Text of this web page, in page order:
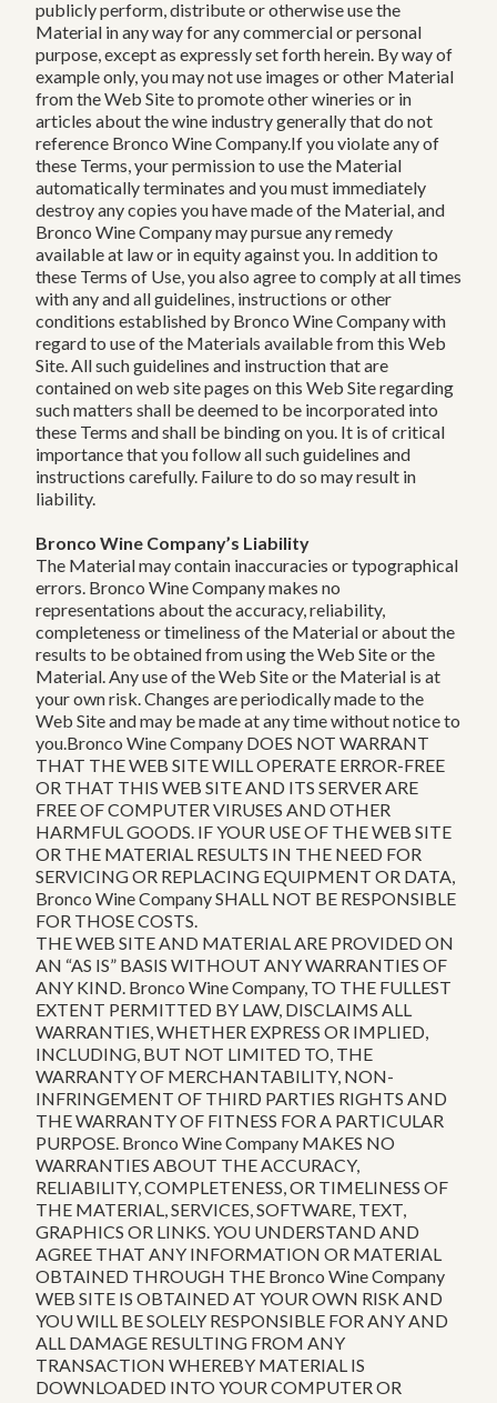
publicly perform, distribute or otherwise use the
Material in any way for any commercial or personal
purpose, except as expressly set forth herein. By way of
example only, you may not use images or other Material
from the Web Site to promote other wineries or in
articles about the wine industry generally that do not
reference Bronco Wine Company.If you violate any of
these Terms, your permission to use the Material
automatically terminates and you must immediately
destroy any copies you have made of the Material, and
Bronco Wine Company may pursue any remedy
available at law or in equity against you. In addition to
these Terms of Use, you also agree to comply at all times
with any and all guidelines, instructions or other
conditions established by Bronco Wine Company with
regard to use of the Materials available from this Web
Site. All such guidelines and instruction that are
contained on web site pages on this Web Site regarding
such matters shall be deemed to be incorporated into
these Terms and shall be binding on you. It is of critical
importance that you follow all such guidelines and
instructions carefully. Failure to do so may result in
liability.
Bronco Wine Company’s Liability
The Material may contain inaccuracies or typographical
errors. Bronco Wine Company makes no
representations about the accuracy, reliability,
completeness or timeliness of the Material or about the
results to be obtained from using the Web Site or the
Material. Any use of the Web Site or the Material is at
your own risk. Changes are periodically made to the
Web Site and may be made at any time without notice to
you.Bronco Wine Company DOES NOT WARRANT
THAT THE WEB SITE WILL OPERATE ERROR-FREE
OR THAT THIS WEB SITE AND ITS SERVER ARE
FREE OF COMPUTER VIRUSES AND OTHER
HARMFUL GOODS. IF YOUR USE OF THE WEB SITE
OR THE MATERIAL RESULTS IN THE NEED FOR
SERVICING OR REPLACING EQUIPMENT OR DATA,
Bronco Wine Company SHALL NOT BE RESPONSIBLE
FOR THOSE COSTS.
THE WEB SITE AND MATERIAL ARE PROVIDED ON
AN “AS IS” BASIS WITHOUT ANY WARRANTIES OF
ANY KIND. Bronco Wine Company, TO THE FULLEST
EXTENT PERMITTED BY LAW, DISCLAIMS ALL
WARRANTIES, WHETHER EXPRESS OR IMPLIED,
INCLUDING, BUT NOT LIMITED TO, THE
WARRANTY OF MERCHANTABILITY, NON-
INFRINGEMENT OF THIRD PARTIES RIGHTS AND
THE WARRANTY OF FITNESS FOR A PARTICULAR
PURPOSE. Bronco Wine Company MAKES NO
WARRANTIES ABOUT THE ACCURACY,
RELIABILITY, COMPLETENESS, OR TIMELINESS OF
THE MATERIAL, SERVICES, SOFTWARE, TEXT,
GRAPHICS OR LINKS. YOU UNDERSTAND AND
AGREE THAT ANY INFORMATION OR MATERIAL
OBTAINED THROUGH THE Bronco Wine Company
WEB SITE IS OBTAINED AT YOUR OWN RISK AND
YOU WILL BE SOLELY RESPONSIBLE FOR ANY AND
ALL DAMAGE RESULTING FROM ANY
TRANSACTION WHEREBY MATERIAL IS
DOWNLOADED INTO YOUR COMPUTER OR